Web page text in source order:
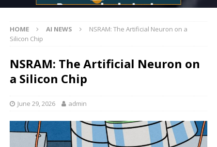
HOME AI NEWS
NSRAM: The Artificial Neuron on a
Silicon Chip
NSRAM: The Artificial Neuron on
a Silicon Chip
June 29, 2026 admin